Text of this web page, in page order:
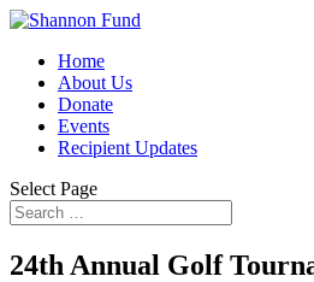
Home
About Us
Donate
Events
Recipient Updates
Select Page
24th Annual Golf